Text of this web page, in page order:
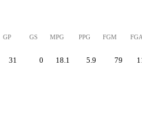
GP GS MPG PPG FGM FGA
31 0 18.1 5.9 79